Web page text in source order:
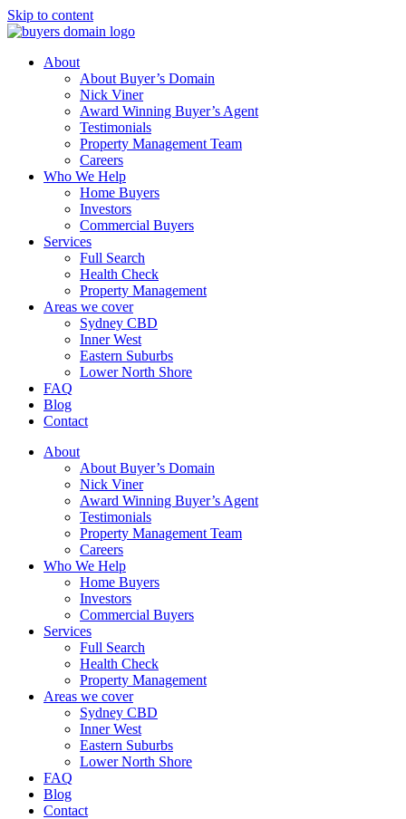
Skip to content
About
About Buyer’s Domain
Nick Viner
Award Winning Buyer’s Agent
Testimonials
Property Management Team
Careers
Who We Help
Home Buyers
Investors
Commercial Buyers
Services
Full Search
Health Check
Property Management
Areas we cover
Sydney CBD
Inner West
Eastern Suburbs
Lower North Shore
FAQ
Blog
Contact
About
About Buyer’s Domain
Nick Viner
Award Winning Buyer’s Agent
Testimonials
Property Management Team
Careers
Who We Help
Home Buyers
Investors
Commercial Buyers
Services
Full Search
Health Check
Property Management
Areas we cover
Sydney CBD
Inner West
Eastern Suburbs
Lower North Shore
FAQ
Blog
Contact